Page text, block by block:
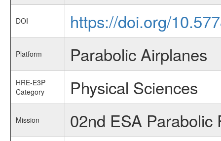
DOI https://doi.org/
Platform Parabolic Airplanes
HRE-E3P
Category
Physical Sciences
Mission 02nd ESA Parabolic